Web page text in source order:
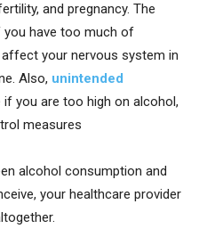
and pregnancy. The
have too much of
your nervous system in
Also, unintended
you are too high on alcohol,
measures
alcohol consumption and
your healthcare provider